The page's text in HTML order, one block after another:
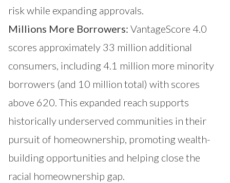
risk while expanding approvals.
Millions More Borrowers: VantageScore 4.0
scores approximately 33 million additional
consumers, including 4.1 million more minority
borrowers (and 10 million total) with scores
above 620. This expanded reach supports
historically underserved communities in their
pursuit of homeownership, promoting wealth-
building opportunities and helping close the
racial homeownership gap.